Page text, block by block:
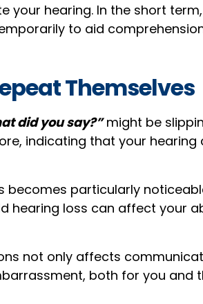
your hearing. In the short
to aid
Themselves
did you say?” might be
indicating that your hearing
particularly
hearing loss can affect your
not only affects
both for you and